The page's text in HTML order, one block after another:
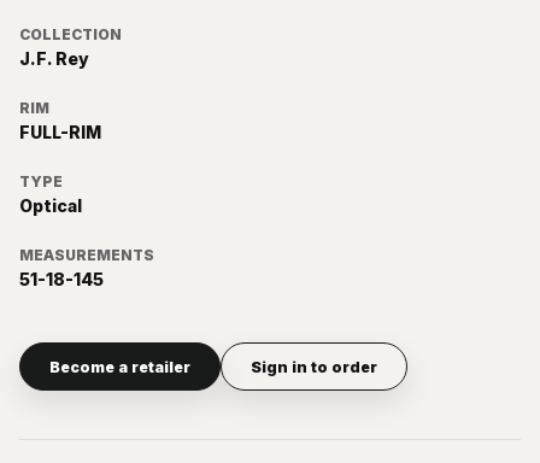
COLLECTION
J.F. Rey
RIM
FULL-RIM
TYPE
Optical
MEASUREMENTS
51-18-145
Become a retailer Sign in to order